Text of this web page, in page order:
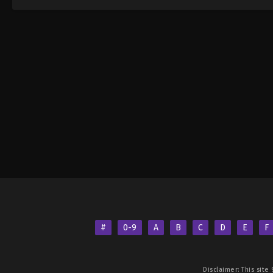
# 0-9 A B C D E F
Disclaimer: This site